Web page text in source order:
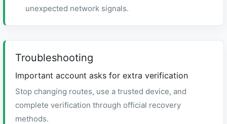
unexpected network signals.
Troubleshooting
Important account asks for extra verification
Stop changing routes, use a trusted device, and
complete verification through official recovery
methods.